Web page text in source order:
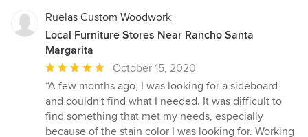
Ruelas Custom Woodwork
Local Furniture Stores Near Rancho Santa
Margarita
Average
rating:
5
out
of
October 15, 2020
“A few months ago, I was looking for a sideboard
and couldn't find what I needed. It was difficult to
find something that met my needs, especially
because of the stain color I was looking for. Working